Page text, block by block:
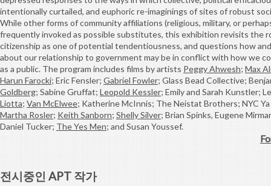
intentionally curtailed, and euphoric re-imaginings of sites of robust
While other forms of community affiliations (religious, military, or
frequently invoked as possible substitutes, this exhibition revisits the
citizenship as one of potential tendentiousness, and questions how
about our relationship to government may be in conflict with how we
as a public. The program includes films by artists Peggy Ahwesh; Max
Harun Farocki; Eric Fensler; Gabriel Fowler; Glass Bead Collective;
Goldberg; Sabine Gruffat; Leopold Kessler; Emily and Sarah Kunstler;
Liotta; Van McElwee; Katherine McInnis; The Neistat Brothers; NYC
Martha Rosler; Keith Sanborn; Shelly Silver; Brian Spinks, Eugene
Daniel Tucker; The Yes Men; and Susan Youssef.
전시중인 APT 작가